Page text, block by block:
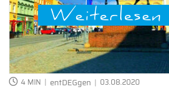
Weiterlesen
4 MIN entDEGgen 03.08.2020